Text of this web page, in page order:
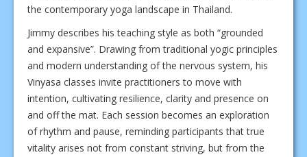
the contemporary yoga landscape in Thailand.
Jimmy describes his teaching style as both “grounded
and expansive”. Drawing from traditional yogic principles
and modern understanding of the nervous system, his
Vinyasa classes invite practitioners to move with
intention, cultivating resilience, clarity and presence on
and off the mat. Each session becomes an exploration
of rhythm and pause, reminding participants that true
vitality arises not from constant striving, but from the